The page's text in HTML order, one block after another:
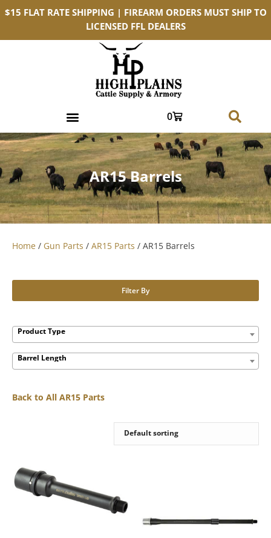
$15 FLAT RATE SHIPPING | FIREARM ORDERS MUST SHIP TO
LICENSED FFL DEALERS
0
AR15 Barrels
Home / Gun Parts / AR15 Parts / AR15 Barrels
Filter By
Product Type
Barrel Length
Back to All AR15 Parts